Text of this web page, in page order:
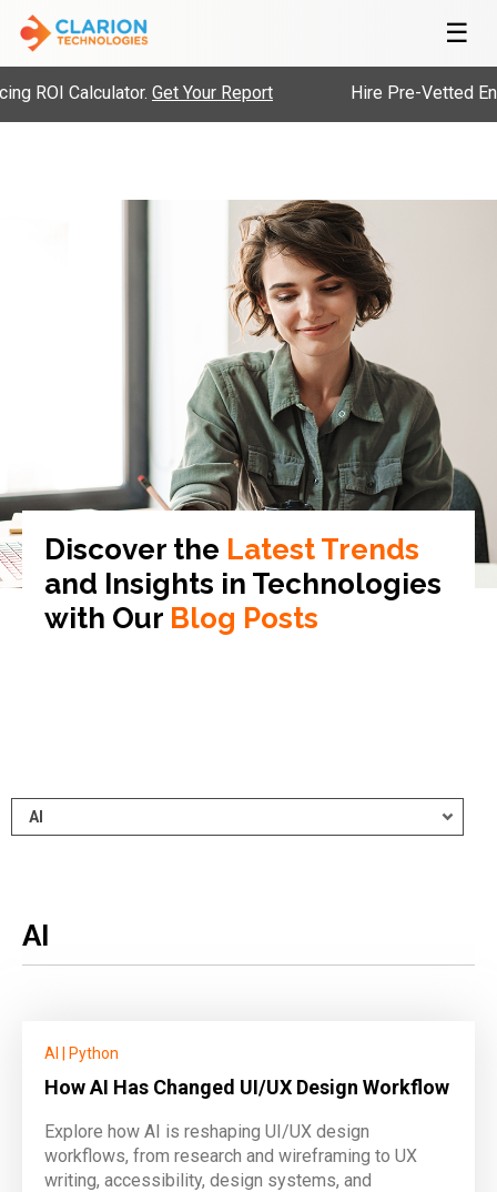
☰
ROI Calculator.Get Your Report Hire Pre-Vetted
Discover the Latest Trends
and Insights in Technologies
with Our Blog Posts
AI
AI Python
How AI Has Changed UI/UX Design Workflow
Explore how AI is reshaping UI/UX design
workflows, from research and wireframing to UX
writing, accessibility, design systems, and